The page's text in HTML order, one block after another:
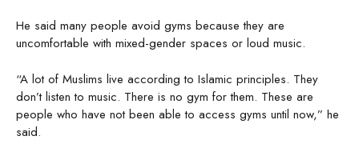
He said many people avoid gyms because they are
uncomfortable with mixed-gender spaces or loud music.
“A lot of Muslims live according to Islamic principles. They
don’t listen to music. There is no gym for them. These are
people who have not been able to access gyms until now,” he
said.